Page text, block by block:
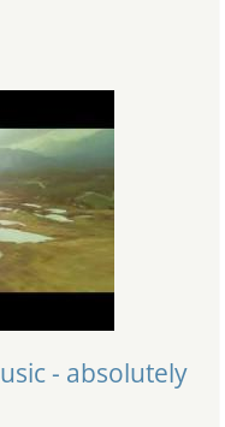
- absolutely